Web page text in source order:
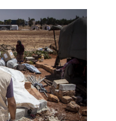
of 23,667
food kits for families
or other
from PIN
as soap, towels,
buckets, thus
their own hygiene